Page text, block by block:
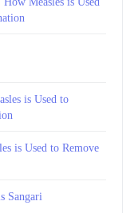
is Used to
is Used to Remove
Sangari